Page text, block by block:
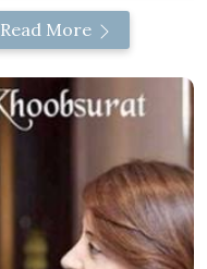
Read More